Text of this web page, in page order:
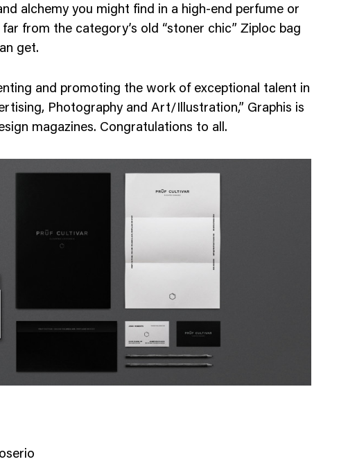
alchemy you might find in a high-end perfume or
from the category’s old “stoner chic” Ziploc bag
get.
and promoting the work of exceptional talent in
Photography and Art/Illustration,” Graphis is
magazines. Congratulations to all.